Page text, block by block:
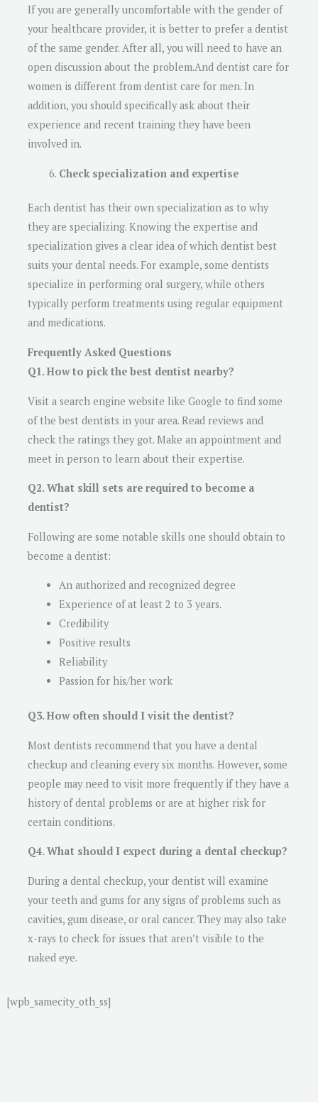
If you are generally uncomfortable with the gender of
your healthcare provider, it is better to prefer a dentist
of the same gender. After all, you will need to have an
open discussion about the problem.And dentist care for
women is different from dentist care for men. In
addition, you should specifically ask about their
experience and recent training they have been
involved in.
Check specialization and expertise
Each dentist has their own specialization as to why
they are specializing. Knowing the expertise and
specialization gives a clear idea of which dentist best
suits your dental needs. For example, some dentists
specialize in performing oral surgery, while others
typically perform treatments using regular equipment
and medications.
Frequently Asked Questions
Q1. How to pick the best dentist nearby?
Visit a search engine website like Google to find some
of the best dentists in your area. Read reviews and
check the ratings they got. Make an appointment and
meet in person to learn about their expertise.
Q2. What skill sets are required to become a
dentist?
Following are some notable skills one should obtain to
become a dentist:
An authorized and recognized degree
Experience of at least 2 to 3 years.
Credibility
Positive results
Reliability
Passion for his/her work
Q3. How often should I visit the dentist?
Most dentists recommend that you have a dental
checkup and cleaning every six months. However, some
people may need to visit more frequently if they have a
history of dental problems or are at higher risk for
certain conditions.
Q4. What should I expect during a dental checkup?
During a dental checkup, your dentist will examine
your teeth and gums for any signs of problems such as
cavities, gum disease, or oral cancer. They may also take
x-rays to check for issues that aren’t visible to the
naked eye.
[wpb_samecity_oth_ss]